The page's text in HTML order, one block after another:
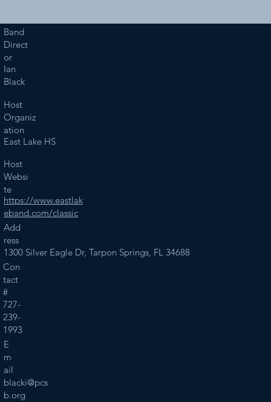
Band
Direct
or
Ian
Black
Host
Organiz
ation
East Lake HS
Host
Websi
te
https://www.eastlak
eband.com/classic
Add
ress
1300 Silver Eagle Dr, Tarpon Springs, FL 34688
Con
tact
#
727-
239-
1993
E
m
ail
blacki@pcs
b.org